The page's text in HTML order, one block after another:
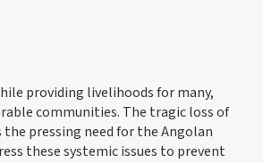
providing livelihoods for many,
communities. The tragic loss of
the pressing need for the Angolan
these systemic issues to prevent